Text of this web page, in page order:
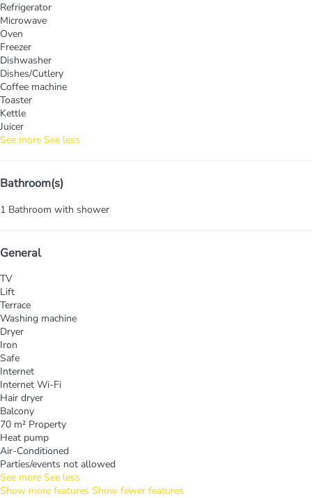
Refrigerator
Microwave
Oven
Freezer
Dishwasher
Dishes/Cutlery
Coffee machine
Toaster
Kettle
Juicer
See more See less
Bathroom(s)
1 Bathroom with shower
General
TV
Lift
Terrace
Washing machine
Dryer
Iron
Safe
Internet
Internet Wi-Fi
Hair dryer
Balcony
70 m² Property
Heat pump
Air-Conditioned
Parties/events not allowed
See more See less
Show more features Show fewer features